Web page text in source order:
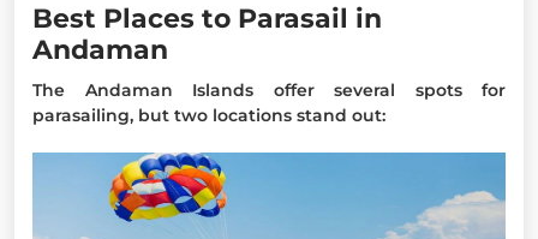
Best Places to Parasail in
Andaman
The Andaman Islands offer several spots for
parasailing, but two locations stand out: